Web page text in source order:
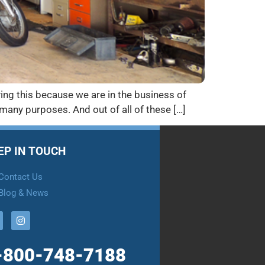
this because we are in the business of
purposes. And out of all of these […]
IN TOUCH
Us
& News
748-7188